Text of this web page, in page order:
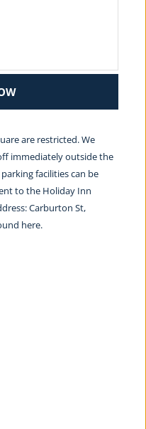
are restricted. We
immediately outside the
facilities can be
to the Holiday Inn
Carburton St,
here.